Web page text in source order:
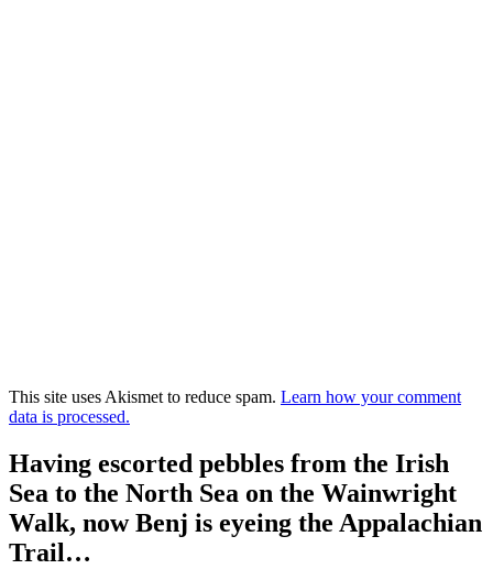
This site uses Akismet to reduce spam. Learn how your comment
data is processed.
Having escorted pebbles from the Irish
Sea to the North Sea on the Wainwright
Walk, now Benj is eyeing the Appalachian
Trail…